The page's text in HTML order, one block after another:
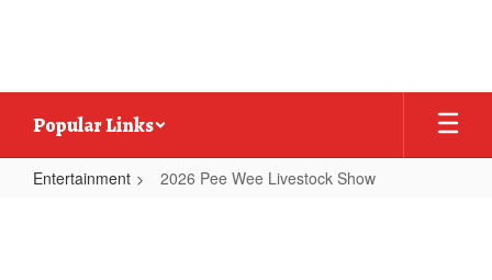
Popular Links
Entertainment 2026 Pee Wee Livestock Show